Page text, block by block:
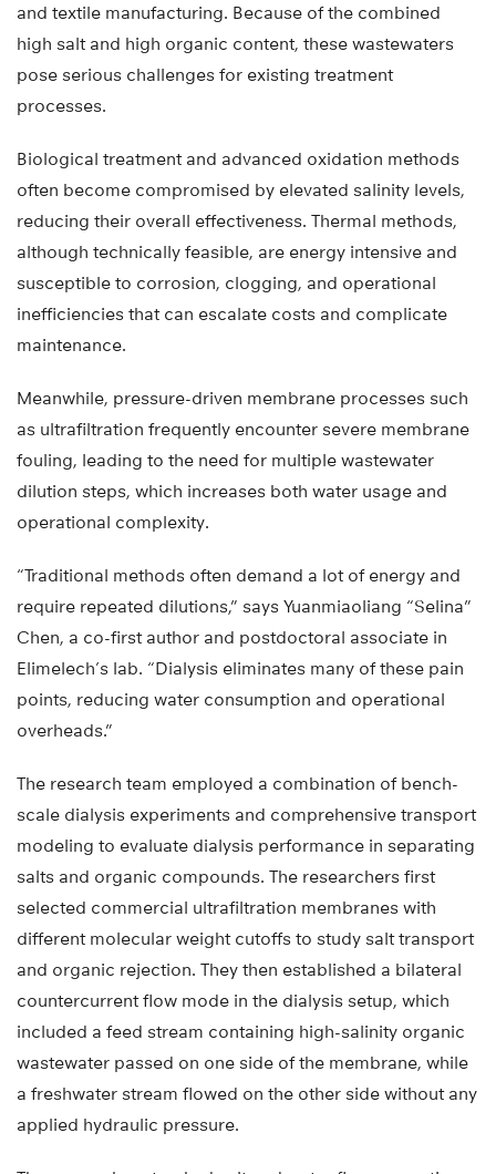
and textile manufacturing. Because of the combined
high salt and high organic content, these wastewaters
pose serious challenges for existing treatment
processes.
Biological treatment and advanced oxidation methods
often become compromised by elevated salinity levels,
reducing their overall effectiveness. Thermal methods,
although technically feasible, are energy intensive and
susceptible to corrosion, clogging, and operational
inefficiencies that can escalate costs and complicate
maintenance.
Meanwhile, pressure-driven membrane processes such
as ultrafiltration frequently encounter severe membrane
fouling, leading to the need for multiple wastewater
dilution steps, which increases both water usage and
operational complexity.
“Traditional methods often demand a lot of energy and
require repeated dilutions,” says Yuanmiaoliang “Selina”
Chen, a co-first author and postdoctoral associate in
Elimelech’s lab. “Dialysis eliminates many of these pain
points, reducing water consumption and operational
overheads.”
The research team employed a combination of bench-
scale dialysis experiments and comprehensive transport
modeling to evaluate dialysis performance in separating
salts and organic compounds. The researchers first
selected commercial ultrafiltration membranes with
different molecular weight cutoffs to study salt transport
and organic rejection. They then established a bilateral
countercurrent flow mode in the dialysis setup, which
included a feed stream containing high-salinity organic
wastewater passed on one side of the membrane, while
a freshwater stream flowed on the other side without any
applied hydraulic pressure.